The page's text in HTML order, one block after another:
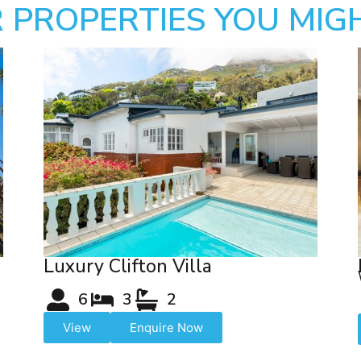
PROPERTIES YOU
Luxury Clifton Villa
6 3 2
View Enquire Now